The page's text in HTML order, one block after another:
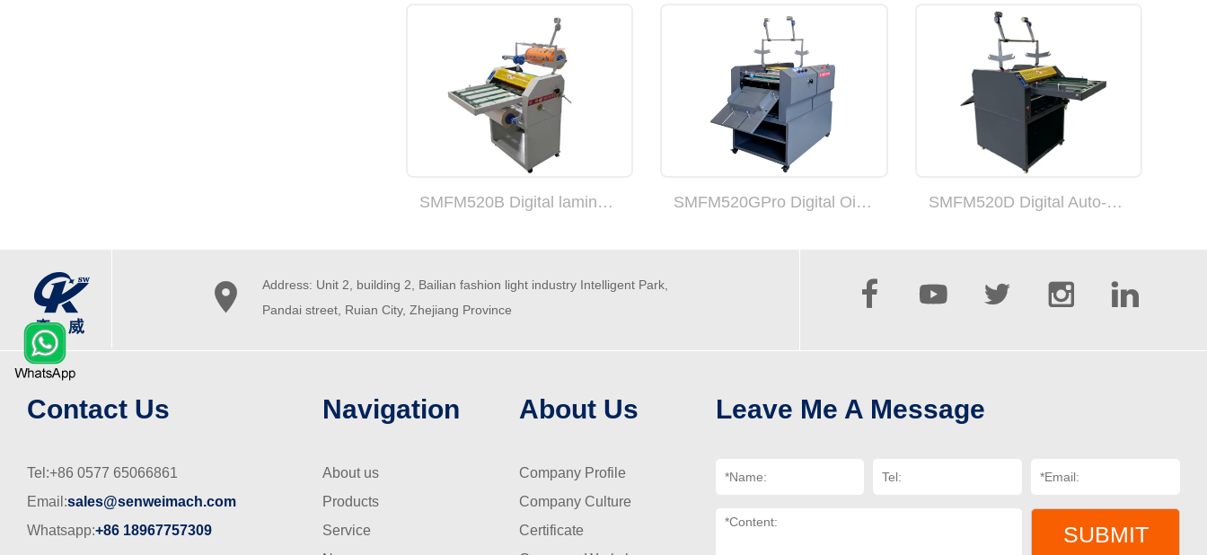
SMFM520B Digital laminating machine SMFM520GPro Digital Oil Heating Fully Automatic Suction Feed Laminating Machine(can add double sides) SMFM520D Digital Auto-cut laminating machine with overlap function

Address: Unit 2, building 2, Bailian fashion light industry Intelligent Park,
Pandai street, Ruian City, Zhejiang Province
    
Contact Us
Tel:+86 0577 65066861
Email:sales@senweimach.com
Whatsapp:+86 18967757309
Navigation
About us
Products
Service
About Us
Company Profile
Company Culture
Certificate
Leave Me A Message
SUBMIT